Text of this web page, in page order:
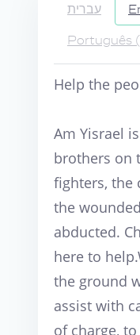
עברית
Português
Help the
Am Yisrael
brothers on
fighters, the
the
abducted.
here to
the ground
assist with
of charge,